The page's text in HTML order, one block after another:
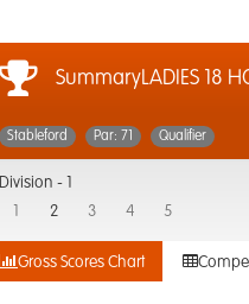
SummaryLADIES 18
Stableford Par: 71 Qualifier
Division -
2 3 4 5
Gross Scores Chart